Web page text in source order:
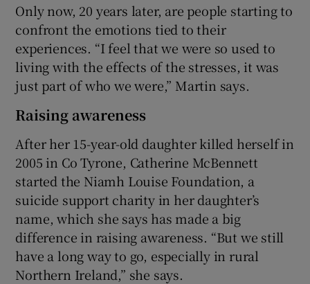
Only now, 20 years later, are people starting to
confront the emotions tied to their
experiences. “I feel that we were so used to
living with the effects of the stresses, it was
just part of who we were,” Martin says.
Raising awareness
After her 15-year-old daughter killed herself in
2005 in Co Tyrone, Catherine McBennett
started the Niamh Louise Foundation, a
suicide support charity in her daughter’s
name, which she says has made a big
difference in raising awareness. “But we still
have a long way to go, especially in rural
Northern Ireland,” she says.